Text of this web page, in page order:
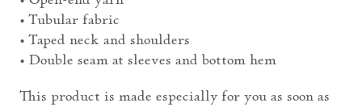
• Tubular fabric
• Taped neck and shoulders
• Double seam at sleeves and bottom hem
This product is made especially for you as soon as